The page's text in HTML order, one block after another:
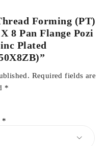
Forming (PT)
8 Pan Flange Pozi
Plated
Required fields are
*
*